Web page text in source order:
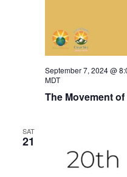
The Movement
September 7, 2024 @
MDT
SAT
21